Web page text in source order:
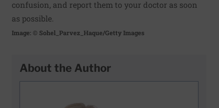
confusion, and report them to your doctor as soon
as possible.
Image: © Sohel_Parvez_Haque/Getty Images
About the Author